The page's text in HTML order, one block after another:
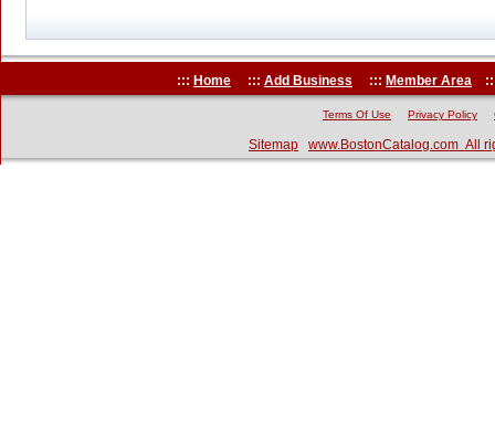
::: Home ::: Add Business ::: Member Area
Terms Of Use Privacy Policy
Sitemap www.BostonCatalog.com All